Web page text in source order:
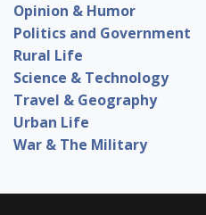
Opinion & Humor
Politics and Government
Rural Life
Science & Technology
Travel & Geography
Urban Life
War & The Military